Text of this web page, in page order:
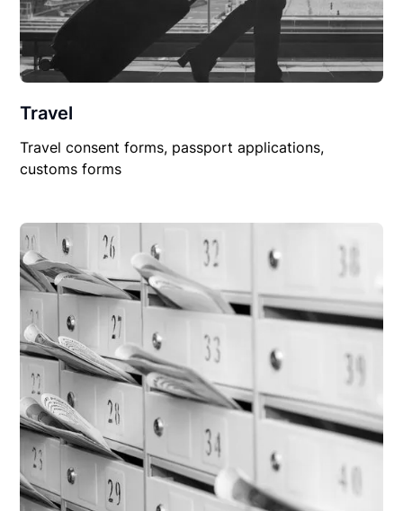
Travel
Travel consent forms, passport applications,
customs forms